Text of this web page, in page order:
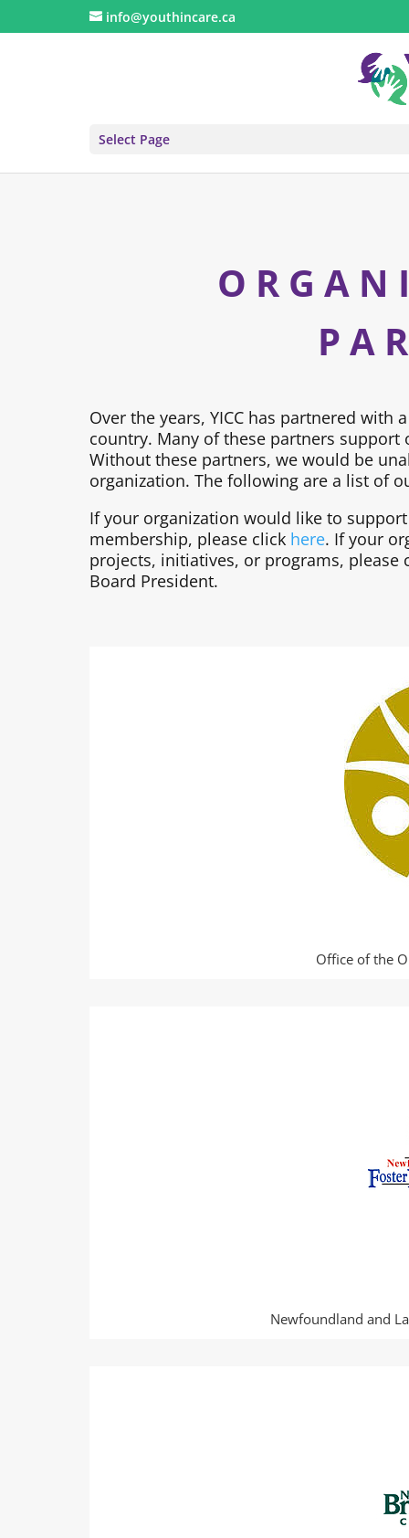
info@youthincare.ca
Select Page
Over the years, YICC has partnered
country. Many of these partners
Without these partners, we would be
organization. The following are a list of
If your organization would like to
membership, please click here. If your
projects, initiatives, or programs, please
Board President.
Office of the
Newfoundland and